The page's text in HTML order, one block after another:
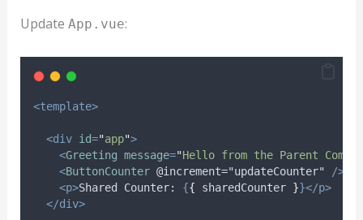
Update App.vue:
<template>
<div id="app">
<Greeting message="Hello from the Parent
<ButtonCounter @increment="updateCounter"
/>
<p>Shared Counter: {{ sharedCounter }}</p>
</div>